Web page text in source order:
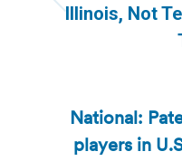
Illinois, Not
National:
players in